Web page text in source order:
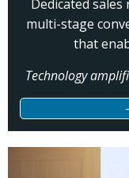
Dedicated
multi-stage
that
Technology